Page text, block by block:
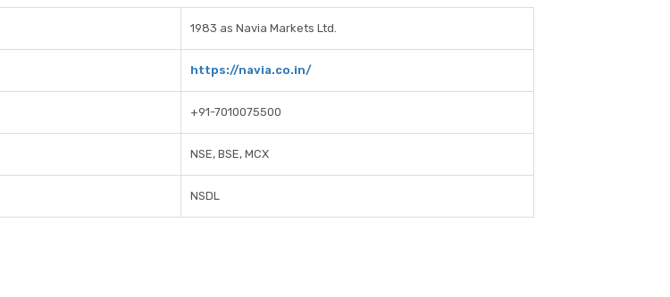
1983 as Navia Markets Ltd.
https://navia.co.in/
+91-7010075500
NSE, BSE, MCX
NSDL